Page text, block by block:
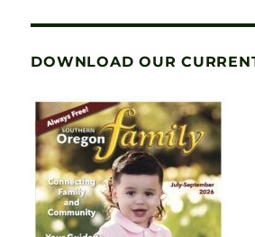
DOWNLOAD OUR